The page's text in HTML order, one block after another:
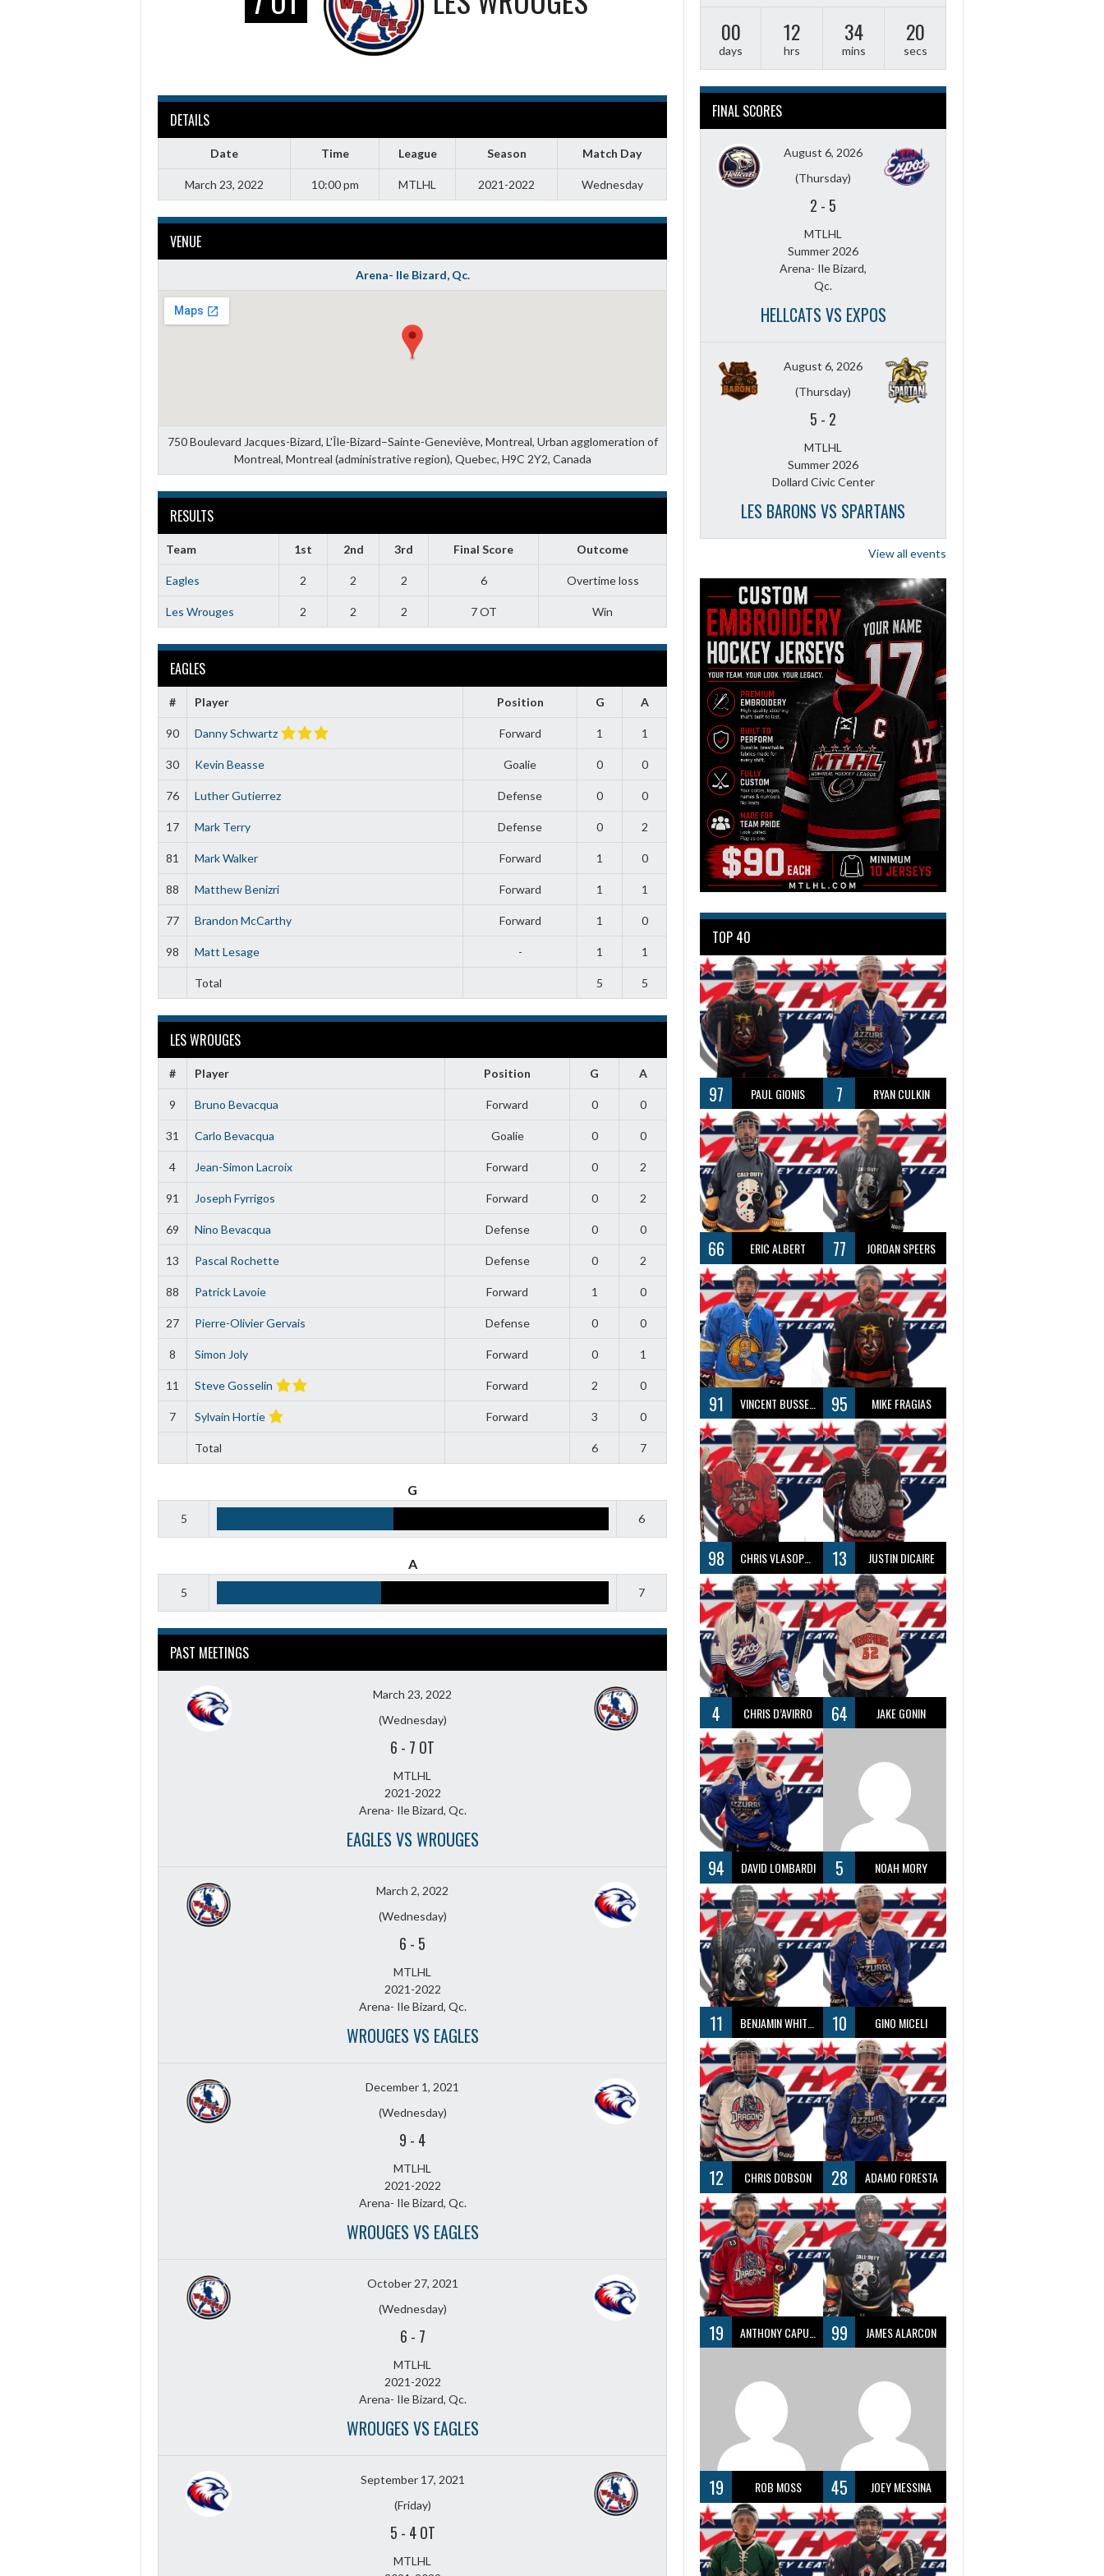
DETAILS
Date Time League Season Match Day
March 23, 2022 10:00 pm MTLHL 2021-2022 Wednesday
VENUE
Arena- Ile Bizard, Qc.
750 Boulevard Jacques-Bizard, L'Île-Bizard–Sainte-Geneviève, Montreal, Urban agglomeration of
Montreal, Montreal (administrative region), Quebec, H9C 2Y2, Canada
RESULTS
Team 1st 2nd 3rd Final Score Outcome
Eagles 2 2 2 6 Overtime loss
Les Wrouges 2 2 2 7 OT Win
EAGLES
# Player Position G A
90 Danny Schwartz Forward 1 1
30 Kevin Beasse Goalie 0 0
76 Luther Gutierrez Defense 0 0
17 Mark Terry Defense 0 2
81 Mark Walker Forward 1 0
88 Matthew Benizri Forward 1 1
77 Brandon McCarthy Forward 1 0
98 Matt Lesage - 1 1
Total 5 5
LES WROUGES
# Player Position G A
9 Bruno Bevacqua Forward 0 0
31 Carlo Bevacqua Goalie 0 0
4 Jean-Simon Lacroix Forward 0 2
91 Joseph Fyrrigos Forward 0 2
69 Nino Bevacqua Defense 0 0
13 Pascal Rochette Defense 0 2
88 Patrick Lavoie Forward 1 0
27 Pierre-Olivier Gervais Defense 0 0
8 Simon Joly Forward 0 1
11 Steve Gosselin Forward 2 0
7 Sylvain Hortie Forward 3 0
Total 6 7
G
5 6
A
5 7
PAST MEETINGS
March 23, 2022
(Wednesday)
6 - 7 OT
MTLHL
2021-2022
Arena- Ile Bizard, Qc.
EAGLES VS WROUGES
March 2, 2022
(Wednesday)
6 - 5
MTLHL
2021-2022
Arena- Ile Bizard, Qc.
WROUGES VS EAGLES
December 1, 2021
(Wednesday)
9 - 4
MTLHL
2021-2022
Arena- Ile Bizard, Qc.
WROUGES VS EAGLES
October 27, 2021
(Wednesday)
6 - 7
MTLHL
2021-2022
Arena- Ile Bizard, Qc.
WROUGES VS EAGLES
September 17, 2021
(Friday)
5 - 4 OT
MTLHL
00
days
12
hrs
34
mins
19
secs
FINAL SCORES
August 6, 2026
(Thursday)
2 - 5
MTLHL
Summer 2026
Arena- Ile Bizard,
Qc.
HELLCATS VS EXPOS
August 6, 2026
(Thursday)
5 - 2
MTLHL
Summer 2026
Dollard Civic Center
LES BARONS VS SPARTANS
View all events
TOP 40
97 PAUL GIONIS 7 RYAN CULKIN
66 ERIC ALBERT 77 JORDAN SPEERS
91 VINCENT BUSSEAU 95 MIKE FRAGIAS
98 CHRIS VLASOPOULOS 13 JUSTIN DICAIRE
4 CHRIS D’AVIRRO 64 JAKE GONIN
94 DAVID LOMBARDI 5 NOAH MORY
11 BENJAMIN WHITTY 10 GINO MICELI
12 CHRIS DOBSON 28 ADAMO FORESTA
19 ANTHONY CAPUANO 99 JAMES ALARCON
19 ROB MOSS 45 JOEY MESSINA